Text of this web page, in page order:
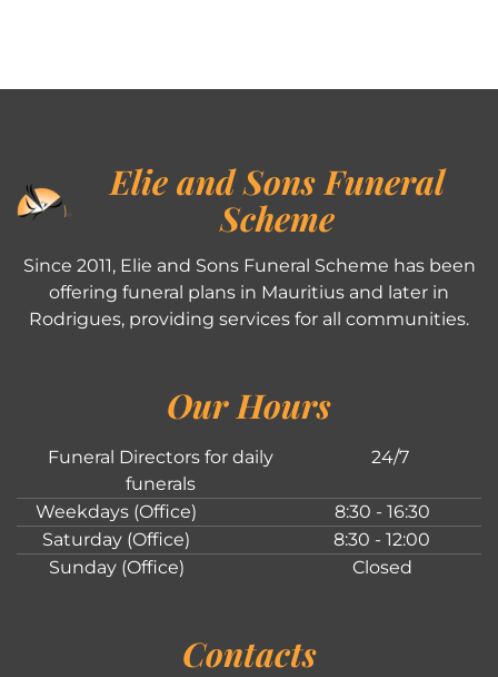
Elie and Sons Funeral
Scheme
Since 2011, Elie and Sons Funeral Scheme has been
offering funeral plans in Mauritius and later in
Rodrigues, providing services for all communities.
Our Hours
Funeral Directors for daily
funerals
24/7
Weekdays (Office)
8:30 - 16:30
Saturday (Office)
8:30 - 12:00
Sunday (Office)
Closed
Contacts